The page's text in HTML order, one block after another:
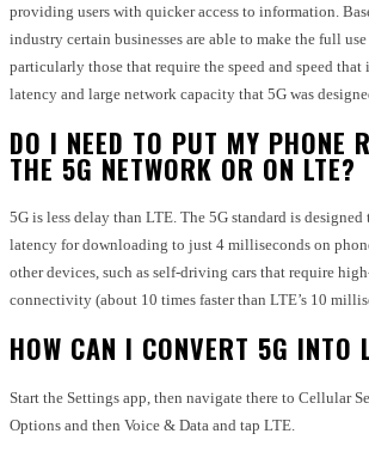
providing users with quicker access to information.
industry certain businesses are able to make the full
particularly those that require the speed and speed that
latency and large network capacity that 5G was
DO I NEED TO PUT MY PHONE
THE 5G NETWORK OR ON LTE?
5G is less delay than LTE. The 5G standard is
latency for downloading to just 4 milliseconds on
other devices, such as self-driving cars that require
connectivity (about 10 times faster than LTE’s 10
HOW CAN I CONVERT 5G INTO
Start the Settings app, then navigate there to Cellular
Options and then Voice & Data and tap LTE.